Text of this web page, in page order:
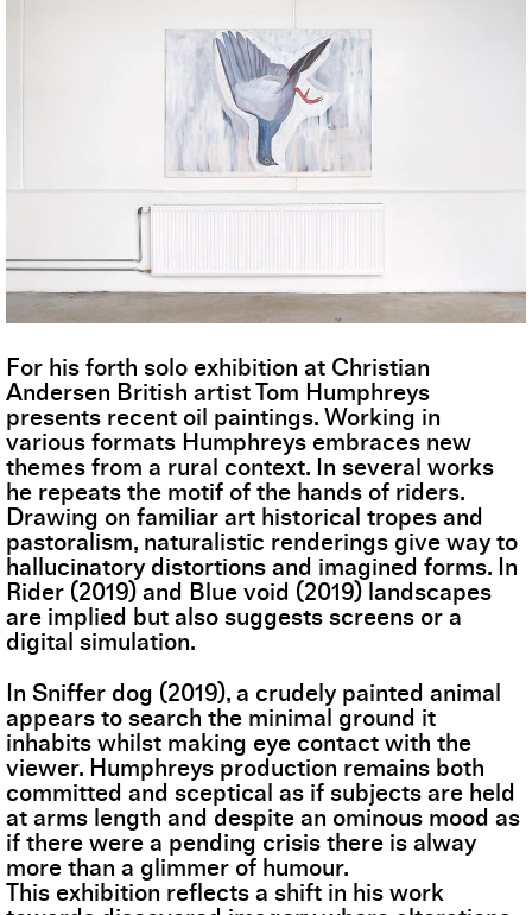
For his forth solo exhibition at Christian
Andersen British artist Tom Humphreys
presents recent oil paintings. Working in
various formats Humphreys embraces new
themes from a rural context. In several works
he repeats the motif of the hands of riders.
Drawing on familiar art historical tropes and
pastoralism, naturalistic renderings give way to
hallucinatory distortions and imagined forms. In
Rider (2019) and Blue void (2019) landscapes
are implied but also suggests screens or a
digital simulation.
In Sniffer dog (2019), a crudely painted animal
appears to search the minimal ground it
inhabits whilst making eye contact with the
viewer. Humphreys production remains both
committed and sceptical as if subjects are held
at arms length and despite an ominous mood as
if there were a pending crisis there is alway
more than a glimmer of humour.
This exhibition reflects a shift in his work